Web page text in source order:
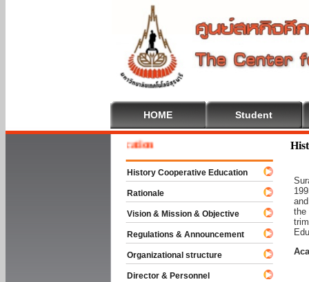
HOME Student
the
To Cooperative Education
History Cooperative Education
Rationale
Vision & Mission & Objective
Regulations & Announcement
Organizational structure
Director & Personnel